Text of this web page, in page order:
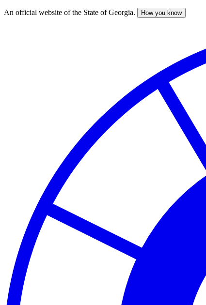
Skip
An official website of the State of Georgia. How you know